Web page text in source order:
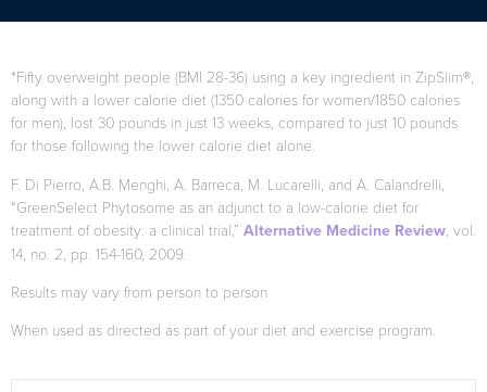
*Fifty overweight people (BMI 28-36) using a key ingredient in ZipSlim®,
along with a lower calorie diet (1350 calories for women/1850 calories
for men), lost 30 pounds in just 13 weeks, compared to just 10 pounds
for those following the lower calorie diet alone.
F. Di Pierro, A.B. Menghi, A. Barreca, M. Lucarelli, and A. Calandrelli,
“GreenSelect Phytosome as an adjunct to a low-calorie diet for
treatment of obesity: a clinical trial,” Alternative Medicine Review , vol.
14, no. 2, pp. 154-160, 2009.
Results may vary from person to person
When used as directed as part of your diet and exercise program.